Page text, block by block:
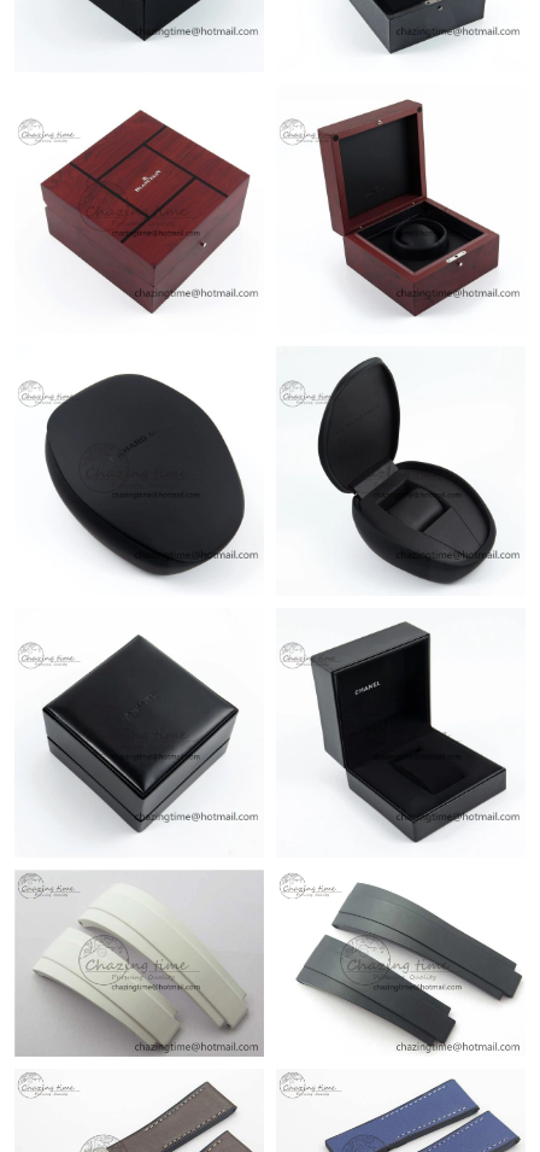
Just Sold: Ursula from Charlotte on Jun 19, 2026 at 11:00 PM.
Just Sold: Helen from Columbus on Aug 02, 2026 at 11:07 PM.
Just Sold: Isaac from New York on Jul 14, 2026 at 9:32 AM.
Just Sold: Olivia from Cleveland on Jul 12, 2026 at 3:08 PM.
Just Sold: Nate from Atlanta on Jul 18, 2026 at 12:11 PM.
Just Sold: Charlie from Singapore on May 23, 2026 at 7:54 PM.
Just Sold: Milo from Las Vegas on Jul 31, 2026 at 10:00 PM.
Just Sold: Charlie from Sydney on Jun 27, 2026 at 4:24 PM.
Just Sold: Megan from Sydney on May 24, 2026 at 11:52 PM.